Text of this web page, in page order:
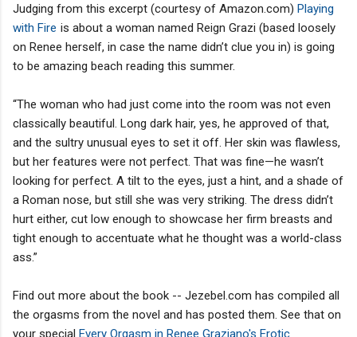
Judging from this excerpt (courtesy of Amazon.com) Playing
with Fire is about a woman named Reign Grazi (based loosely
on Renee herself, in case the name didn’t clue you in) is going
to be amazing beach reading this summer.
“The woman who had just come into the room was not even
classically beautiful. Long dark hair, yes, he approved of that,
and the sultry unusual eyes to set it off. Her skin was flawless,
but her features were not perfect. That was fine—he wasn’t
looking for perfect. A tilt to the eyes, just a hint, and a shade of
a Roman nose, but still she was very striking. The dress didn’t
hurt either, cut low enough to showcase her firm breasts and
tight enough to accentuate what he thought was a world-class
ass.”
Find out more about the book -- Jezebel.com has compiled all
the orgasms from the novel and has posted them. See that on
your special Every Orgasm in Renee Graziano's Erotic